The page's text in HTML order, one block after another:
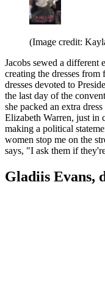
(Image credit:
Jacobs sewed a different
creating the dresses from
dresses devoted to
the last day of the
she packed an extra
Elizabeth Warren, just in
making a political
women stop me on the
says, "I ask them if
Gladiis Evans,